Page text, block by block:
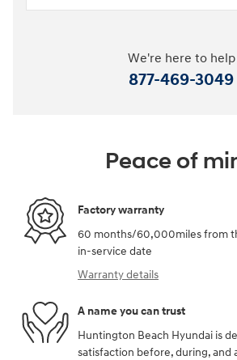
We're here to help
877-469-3049
Peace of
Factory warranty
60 months/60,000miles from
in-service date
Warranty details
A name you can trust
Huntington Beach Hyundai is
satisfaction before, during, and